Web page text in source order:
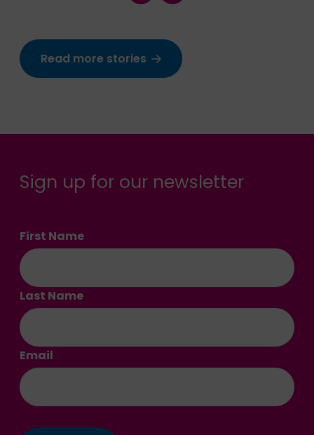
Read more stories
Sign up for our newsletter
First Name
Last Name
Email